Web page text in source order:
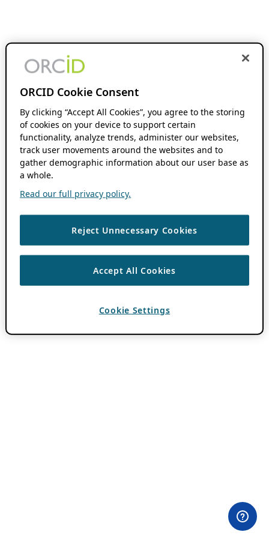
ORCID Cookie Consent
By clicking “Accept All Cookies”, you agree to the storing
of cookies on your device to support certain
functionality, analyze trends, administer our websites,
track user movements around the websites and to
gather demographic information about our user base as
a whole.
Read our full privacy policy.
Reject Unnecessary Cookies
Accept All Cookies
Cookie Settings